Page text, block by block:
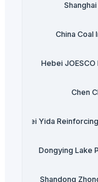
China Coal
Hebei
Chen
Hebei Yida
Dongying Lake
Shandong